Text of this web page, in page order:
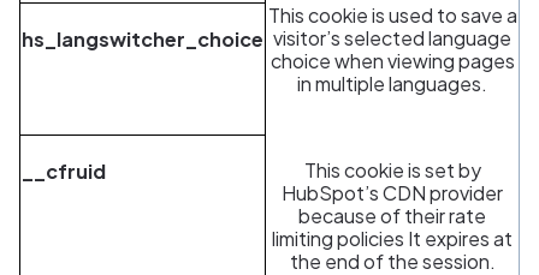
hs_langswitcher_choice
This cookie is used to save a
visitor’s selected language
choice when viewing pages
in multiple languages.
__cfruid
This cookie is set by
HubSpot’s CDN provider
because of their rate
limiting policies It expires at
the end of the session.